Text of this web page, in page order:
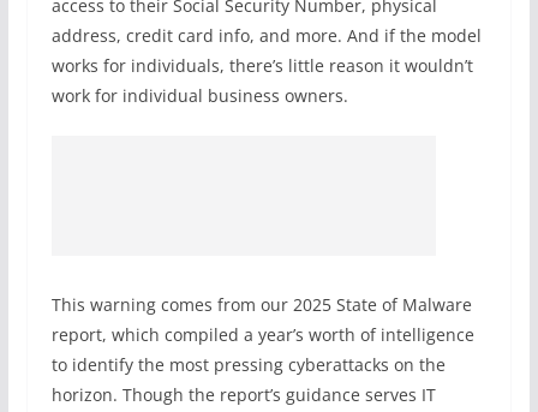
access to their Social Security Number, physical
address, credit card info, and more. And if the model
works for individuals, there’s little reason it wouldn’t
work for individual business owners.
This warning comes from our 2025 State of Malware
report, which compiled a year’s worth of intelligence
to identify the most pressing cyberattacks on the
horizon. Though the report’s guidance serves IT